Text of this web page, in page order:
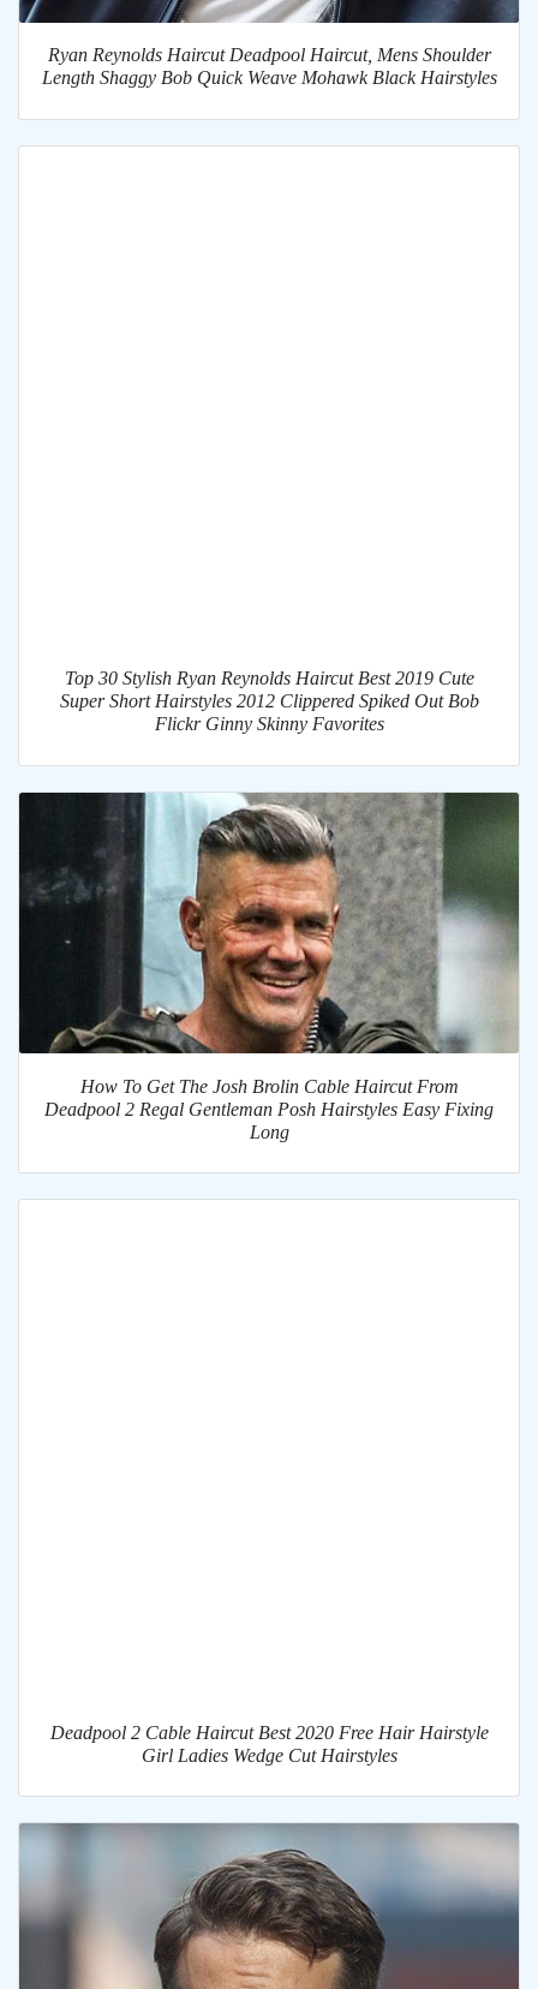
Ryan Reynolds Haircut Deadpool Haircut, Mens Shoulder
Length Shaggy Bob Quick Weave Mohawk Black Hairstyles
Top 30 Stylish Ryan Reynolds Haircut Best 2019 Cute
Super Short Hairstyles 2012 Clippered Spiked Out Bob
Flickr Ginny Skinny Favorites
How To Get The Josh Brolin Cable Haircut From
Deadpool 2 Regal Gentleman Posh Hairstyles Easy Fixing
Long
Deadpool 2 Cable Haircut Best 2020 Free Hair Hairstyle
Girl Ladies Wedge Cut Hairstyles